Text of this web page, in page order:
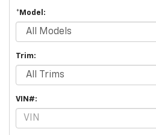
*Model:
Trim:
VIN#: